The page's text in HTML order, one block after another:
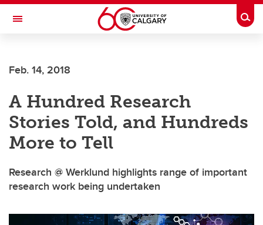
Skip to main content
Toggle Navigation
Feb. 14, 2018
A Hundred Research
Stories Told, and Hundreds
More to Tell
Research @ Werklund highlights range of important
research work being undertaken